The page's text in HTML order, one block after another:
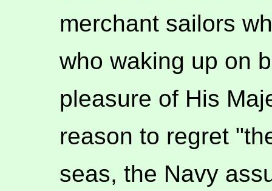
merchant sailors
who waking up on
pleasure of His
reason to regret
seas, the Navy